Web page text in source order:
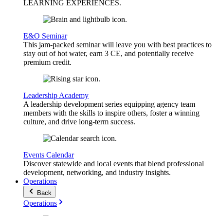
LEARNING EXPERIENCES.
E&O Seminar
This jam-packed seminar will leave you with best practices to
stay out of hot water, earn 3 CE, and potentially receive
premium credit.
Leadership Academy
A leadership development series equipping agency team
members with the skills to inspire others, foster a winning
culture, and drive long-term success.
Events Calendar
Discover statewide and local events that blend professional
development, networking, and industry insights.
Operations
Back
Operations